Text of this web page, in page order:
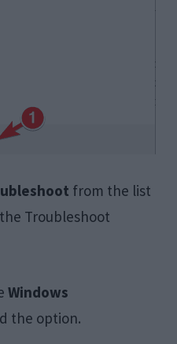
from the list
Troubleshoot
Windows
the option.